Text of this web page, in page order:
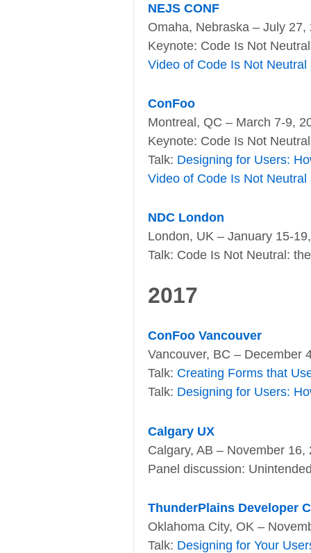
NEJS CONF
Omaha, Nebraska – July 27,
Keynote: Code Is Not
Video of Code Is Not Neutral
ConFoo
Montreal, QC – March 7-9,
Keynote: Code Is Not
Talk: Designing for Users:
Video of Code Is Not
NDC London
London, UK – January 15-
Talk: Code Is Not Neutral:
2017
ConFoo Vancouver
Vancouver, BC – December
Talk: Creating Forms that
Talk: Designing for Users:
Calgary UX
Calgary, AB – November 16,
Panel discussion:
ThunderPlains Developer
Oklahoma City, OK –
Talk: Designing for Your